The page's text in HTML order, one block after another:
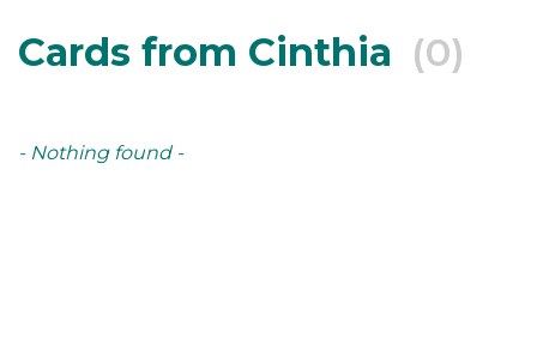
Cards from Cinthia (0)
- Nothing found -